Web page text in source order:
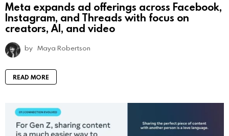
Meta expands ad offerings across Facebook,
Instagram, and Threads with focus on
creators, AI, and video
by Maya Robertson
READ MORE